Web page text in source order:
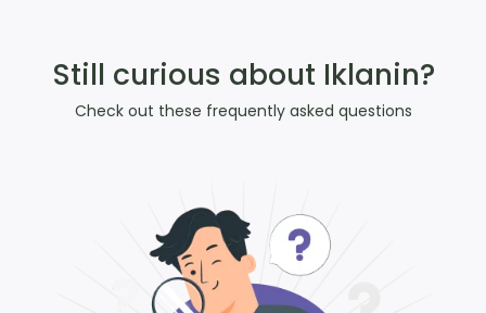
Still curious about Iklanin?
Check out these frequently asked questions